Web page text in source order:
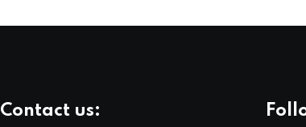
Contact us: